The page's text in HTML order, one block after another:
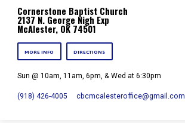
Cornerstone Baptist Church
2137 N. George Nigh Exp
McAlester, OK 74501
MORE INFO DIRECTIONS
Sun @ 10am, 11am, 6pm, & Wed at 6:30pm
(918) 426-4005 cbcmcalesteroffice​@gmail.com